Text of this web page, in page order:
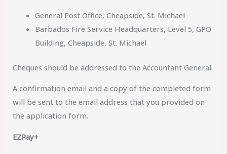
General Post Office, Cheapside, St. Michael
Barbados Fire Service Headquarters, Level 5, GPO
Building, Cheapside, St. Michael
Cheques should be addressed to the Accountant General.
A confirmation email and a copy of the completed form
will be sent to the email address that you provided on
the application form.
EZPay+